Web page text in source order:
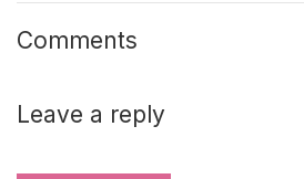
Comments
Leave a reply